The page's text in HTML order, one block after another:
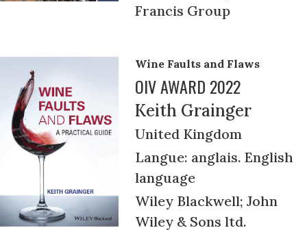
Francis Group
Wine Faults and Flaws
OIV AWARD 2022
Keith Grainger
United Kingdom
Langue: anglais. English
language
Wiley Blackwell; John
Wiley & Sons ltd.